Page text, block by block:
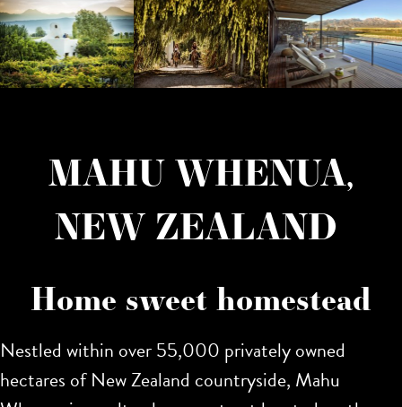
MAHU WHENUA,
NEW ZEALAND
Home sweet homestead
Nestled within over 55,000 privately owned
hectares of New Zealand countryside, Mahu